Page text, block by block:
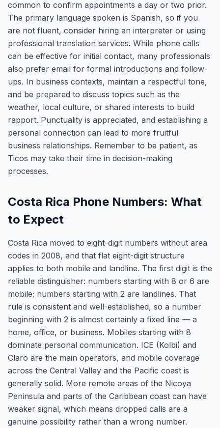
common to confirm appointments a day or two prior.
The primary language spoken is Spanish, so if you
are not fluent, consider hiring an interpreter or using
professional translation services. While phone calls
can be effective for initial contact, many professionals
also prefer email for formal introductions and follow-
ups. In business contexts, maintain a respectful tone,
and be prepared to discuss topics such as the
weather, local culture, or shared interests to build
rapport. Punctuality is appreciated, and establishing a
personal connection can lead to more fruitful
business relationships. Remember to be patient, as
Ticos may take their time in decision-making
processes.
Costa Rica Phone Numbers: What
to Expect
Costa Rica moved to eight-digit numbers without area
codes in 2008, and that flat eight-digit structure
applies to both mobile and landline. The first digit is the
reliable distinguisher: numbers starting with 8 or 6 are
mobile; numbers starting with 2 are landlines. That
rule is consistent and well-established, so a number
beginning with 2 is almost certainly a fixed line — a
home, office, or business. Mobiles starting with 8
dominate personal communication. ICE (Kolbi) and
Claro are the main operators, and mobile coverage
across the Central Valley and the Pacific coast is
generally solid. More remote areas of the Nicoya
Peninsula and parts of the Caribbean coast can have
weaker signal, which means dropped calls are a
genuine possibility rather than a wrong number.